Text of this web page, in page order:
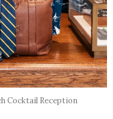
Cocktail Reception